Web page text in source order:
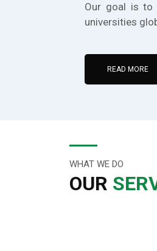
Our goal is to
universities
READ MORE
WHAT WE DO
OUR